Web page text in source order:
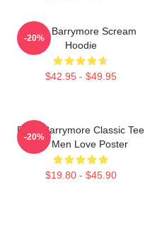
Drew Barrymore Scream
Hoodie
$42.95 - $49.95
-20%
Drew Barrymore Classic Tee
For Men Love Poster
$19.80 - $45.90
-20%